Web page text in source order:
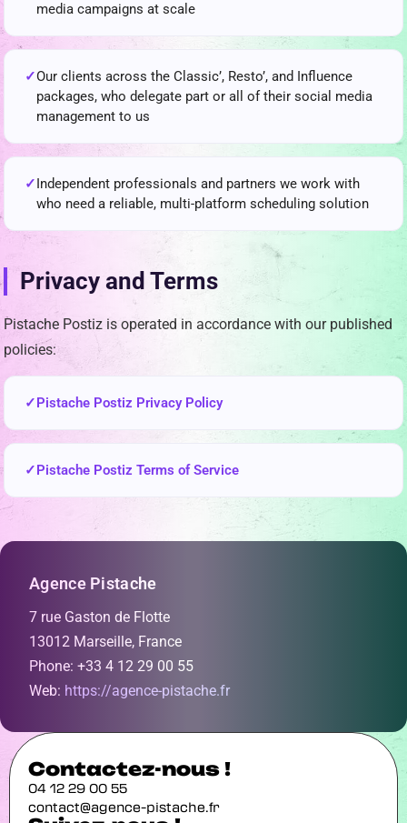
media campaigns at scale
Our clients across the Classic’, Resto’, and Influence
packages, who delegate part or all of their social media
management to us
Independent professionals and partners we work with
who need a reliable, multi-platform scheduling solution
Privacy and Terms
Pistache Postiz is operated in accordance with our published
policies:
Pistache Postiz Privacy Policy
Pistache Postiz Terms of Service
Agence Pistache
7 rue Gaston de Flotte
13012 Marseille, France
Phone: +33 4 12 29 00 55
Web: https://agence-pistache.fr
Contactez-nous !
04 12 29 00 55
contact@agence-pistache.fr